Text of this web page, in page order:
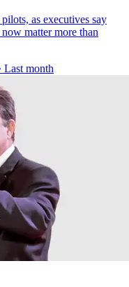
as executives say
matter more than
Last month